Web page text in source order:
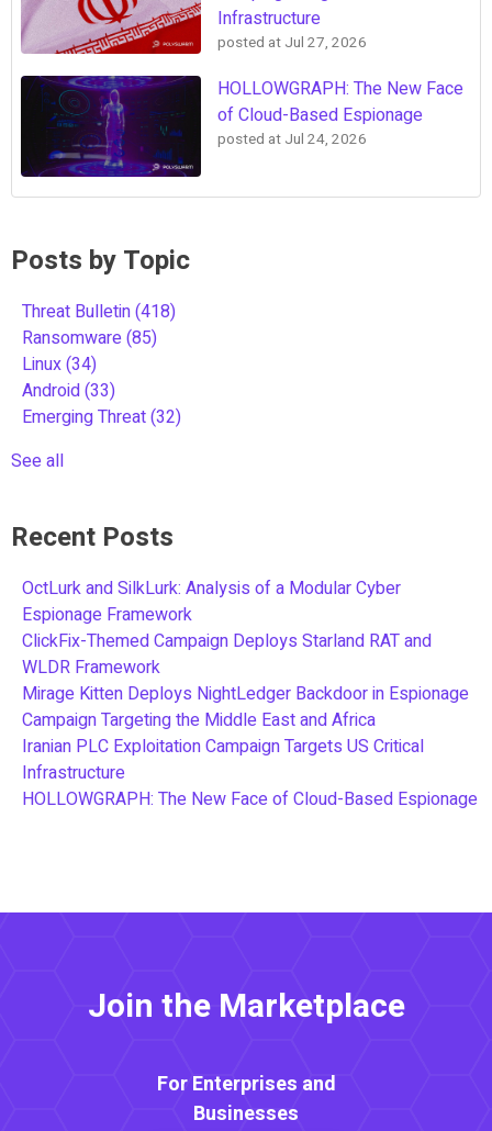
Infrastructure
posted at Jul 27, 2026
HOLLOWGRAPH: The New Face
of Cloud-Based Espionage
posted at Jul 24, 2026
Posts by Topic
Threat Bulletin(418)
Ransomware(85)
Linux(34)
Android(33)
Emerging Threat(32)
See all
Recent Posts
OctLurk and SilkLurk: Analysis of a Modular Cyber
Espionage Framework
ClickFix-Themed Campaign Deploys Starland RAT and
WLDR Framework
Mirage Kitten Deploys NightLedger Backdoor in Espionage
Campaign Targeting the Middle East and Africa
Iranian PLC Exploitation Campaign Targets US Critical
Infrastructure
HOLLOWGRAPH: The New Face of Cloud-Based Espionage
Join the Marketplace
For Enterprises and
Businesses